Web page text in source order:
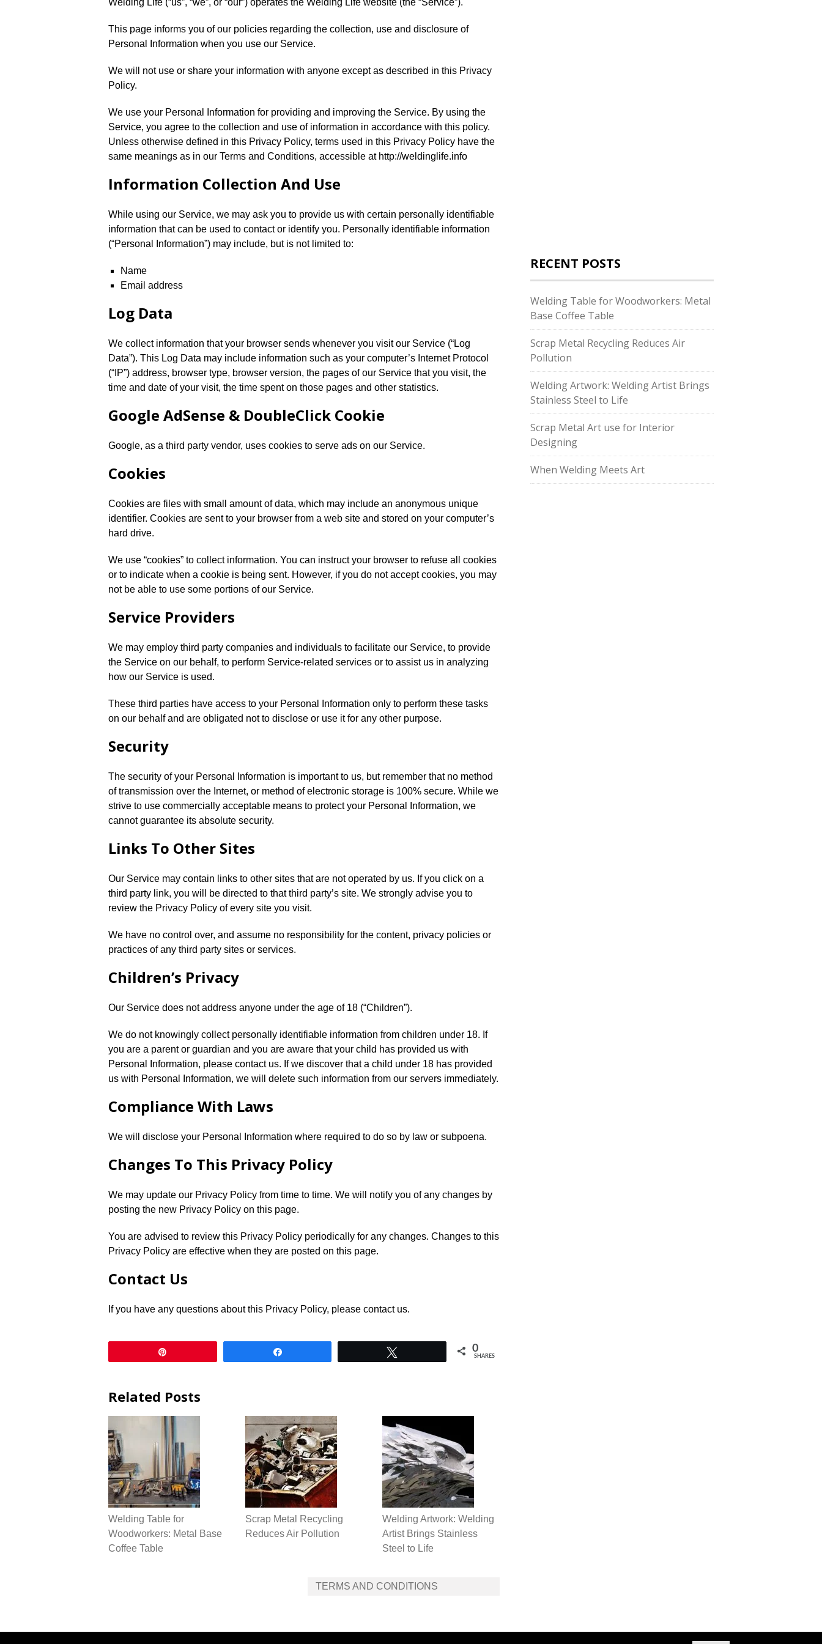
Welding Life (“us”, “we”, or “our”) operates the Welding Life website (the “Service”).
This page informs you of our policies regarding the collection, use and disclosure of
Personal Information when you use our Service.
We will not use or share your information with anyone except as described in this Privacy
Policy.
We use your Personal Information for providing and improving the Service. By using the
Service, you agree to the collection and use of information in accordance with this policy.
Unless otherwise defined in this Privacy Policy, terms used in this Privacy Policy have the
same meanings as in our Terms and Conditions, accessible at http://weldinglife.info
Information Collection And Use
While using our Service, we may ask you to provide us with certain personally identifiable
information that can be used to contact or identify you. Personally identifiable information
(“Personal Information”) may include, but is not limited to:
Name
Email address
Log Data
We collect information that your browser sends whenever you visit our Service (“Log
Data”). This Log Data may include information such as your computer’s Internet Protocol
(“IP”) address, browser type, browser version, the pages of our Service that you visit, the
time and date of your visit, the time spent on those pages and other statistics.
Google AdSense & DoubleClick Cookie
Google, as a third party vendor, uses cookies to serve ads on our Service.
Cookies
Cookies are files with small amount of data, which may include an anonymous unique
identifier. Cookies are sent to your browser from a web site and stored on your computer’s
hard drive.
We use “cookies” to collect information. You can instruct your browser to refuse all cookies
or to indicate when a cookie is being sent. However, if you do not accept cookies, you may
not be able to use some portions of our Service.
Service Providers
We may employ third party companies and individuals to facilitate our Service, to provide
the Service on our behalf, to perform Service-related services or to assist us in analyzing
how our Service is used.
These third parties have access to your Personal Information only to perform these tasks
on our behalf and are obligated not to disclose or use it for any other purpose.
Security
The security of your Personal Information is important to us, but remember that no method
of transmission over the Internet, or method of electronic storage is 100% secure. While we
strive to use commercially acceptable means to protect your Personal Information, we
cannot guarantee its absolute security.
Links To Other Sites
Our Service may contain links to other sites that are not operated by us. If you click on a
third party link, you will be directed to that third party’s site. We strongly advise you to
review the Privacy Policy of every site you visit.
We have no control over, and assume no responsibility for the content, privacy policies or
practices of any third party sites or services.
Children’s Privacy
Our Service does not address anyone under the age of 18 (“Children”).
We do not knowingly collect personally identifiable information from children under 18. If
you are a parent or guardian and you are aware that your child has provided us with
Personal Information, please contact us. If we discover that a child under 18 has provided
us with Personal Information, we will delete such information from our servers immediately.
Compliance With Laws
We will disclose your Personal Information where required to do so by law or subpoena.
Changes To This Privacy Policy
We may update our Privacy Policy from time to time. We will notify you of any changes by
posting the new Privacy Policy on this page.
You are advised to review this Privacy Policy periodically for any changes. Changes to this
Privacy Policy are effective when they are posted on this page.
Contact Us
If you have any questions about this Privacy Policy, please contact us.
0
SHARES
Related Posts
Welding Table for
Woodworkers: Metal Base
Coffee Table
Scrap Metal Recycling
Reduces Air Pollution
Welding Artwork: Welding
Artist Brings Stainless
Steel to Life
TERMS AND CONDITIONS
RECENT POSTS
Welding Table for Woodworkers: Metal
Base Coffee Table
Scrap Metal Recycling Reduces Air
Pollution
Welding Artwork: Welding Artist Brings
Stainless Steel to Life
Scrap Metal Art use for Interior
Designing
When Welding Meets Art